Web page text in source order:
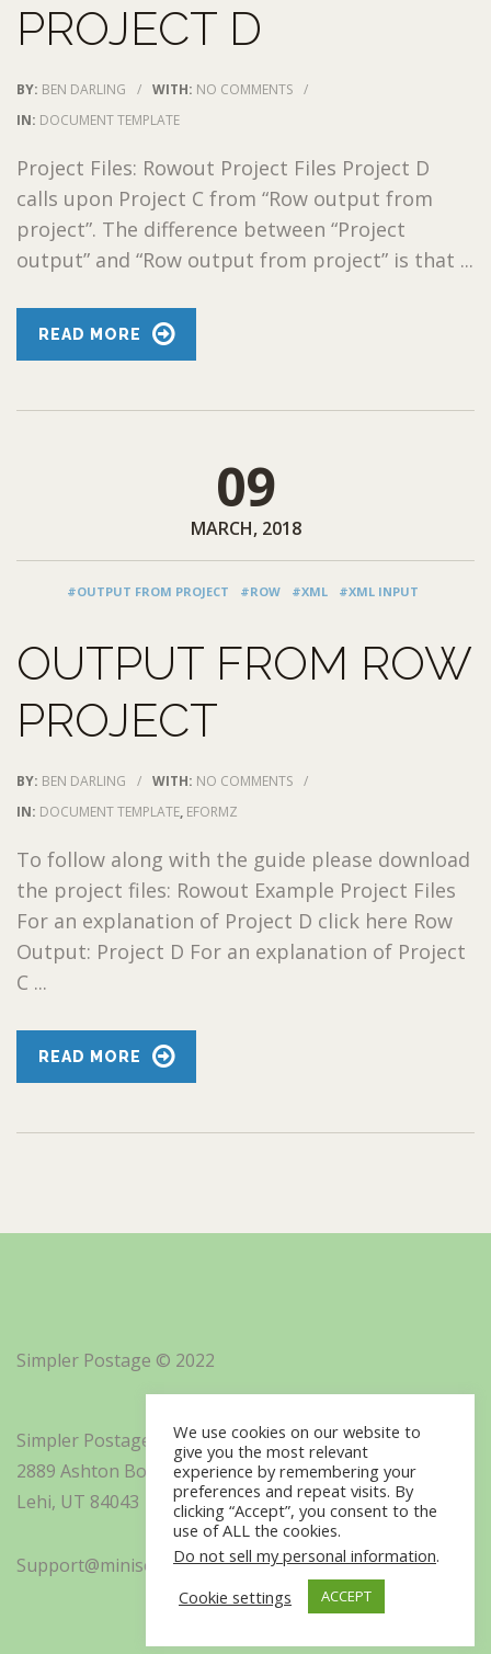
PROJECT D
BY: BEN DARLING / WITH: NO COMMENTS /
IN: DOCUMENT TEMPLATE
Project Files: Rowout Project Files Project D
calls upon Project C from “Row output from
project”. The difference between “Project
output” and “Row output from project” is that ...
READ MORE
09
MARCH, 2018
#OUTPUT FROM PROJECT #ROW #XML #XML INPUT
OUTPUT FROM ROW
PROJECT
BY: BEN DARLING / WITH: NO COMMENTS /
IN: DOCUMENT TEMPLATE, EFORMZ
To follow along with the guide please download
the project files: Rowout Example Project Files
For an explanation of Project D click here Row
Output: Project D For an explanation of Project
C ...
READ MORE
Simpler Postage © 2022
Simpler Postage, Inc. d/b/a Minisoft
2889 Ashton Boulevard Suite 325
Lehi, UT 84043
Support@minisoft.com
We use cookies on our website to
give you the most relevant
experience by remembering your
preferences and repeat visits. By
clicking “Accept”, you consent to the
use of ALL the cookies.
Do not sell my personal information.
Cookie settings
ACCEPT